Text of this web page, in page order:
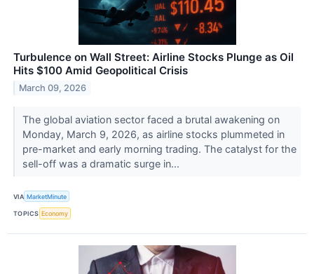
Turbulence on Wall Street: Airline Stocks Plunge as Oil
Hits $100 Amid Geopolitical Crisis
March 09, 2026
The global aviation sector faced a brutal awakening on
Monday, March 9, 2026, as airline stocks plummeted in
pre-market and early morning trading. The catalyst for the
sell-off was a dramatic surge in...
VIA MarketMinute
TOPICS Economy